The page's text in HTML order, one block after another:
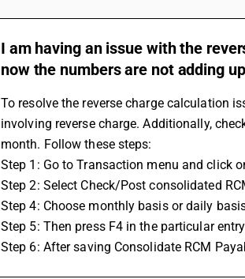
I am having an issue with the
now the numbers are not adding
To resolve the reverse charge calculation
involving reverse charge. Additionally,
month. Follow these steps:
Step 1: Go to Transaction menu and click
Step 2: Select Check/Post consolidated
Step 4: Choose monthly basis or daily
Step 5: Then press F4 in the particular
Step 6: After saving Consolidate RCM